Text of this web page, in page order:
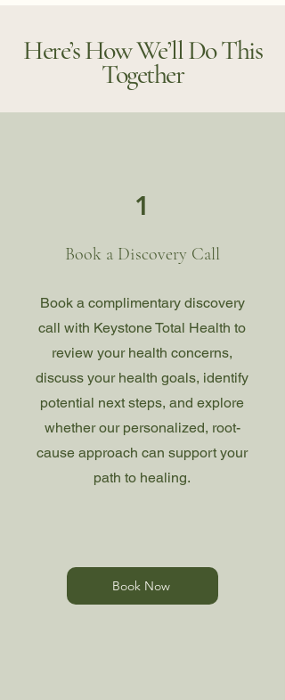
Here’s How We’ll Do This
Together
1
Book a Discovery Call
Book a complimentary discovery
call with Keystone Total Health to
review your health concerns,
discuss your health goals, identify
potential next steps, and explore
whether our personalized, root-
cause approach can support your
path to healing.
Book Now